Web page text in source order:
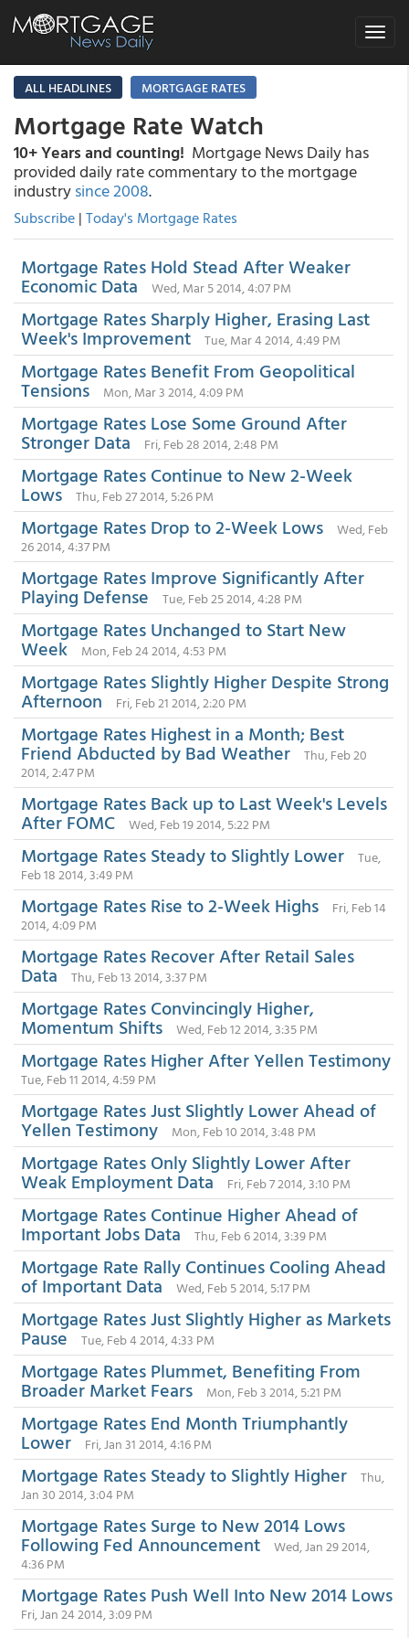
Toggle
ALL HEADLINES
MORTGAGE RATES
Mortgage Rate Watch
10+ Years and counting! Mortgage News Daily has
provided daily rate commentary to the mortgage
industrysince 2008.
Subscribe | Today's Mortgage Rates
Mortgage Rates Hold Stead After Weaker
Economic Data Wed, Mar 5 2014, 4:07 PM
Mortgage Rates Sharply Higher, Erasing Last
Week's Improvement Tue, Mar 4 2014, 4:49 PM
Mortgage Rates Benefit From Geopolitical
Tensions Mon, Mar 3 2014, 4:09 PM
Mortgage Rates Lose Some Ground After
Stronger Data Fri, Feb 28 2014, 2:48 PM
Mortgage Rates Continue to New 2-Week
Lows Thu, Feb 27 2014, 5:26 PM
Mortgage Rates Drop to 2-Week Lows
Wed, Feb
26 2014, 4:37 PM
Mortgage Rates Improve Significantly After
Playing Defense Tue, Feb 25 2014, 4:28 PM
Mortgage Rates Unchanged to Start New
Week Mon, Feb 24 2014, 4:53 PM
Mortgage Rates Slightly Higher Despite Strong
Afternoon Fri, Feb 21 2014, 2:20 PM
Mortgage Rates Highest in a Month; Best
Friend Abducted by Bad Weather
Thu, Feb 20
2014, 2:47 PM
Mortgage Rates Back up to Last Week's Levels
After FOMC Wed, Feb 19 2014, 5:22 PM
Mortgage Rates Steady to Slightly Lower
Tue,
Feb 18 2014, 3:49 PM
Mortgage Rates Rise to 2-Week Highs
Fri, Feb 14
2014, 4:09 PM
Mortgage Rates Recover After Retail Sales
Data Thu, Feb 13 2014, 3:37 PM
Mortgage Rates Convincingly Higher,
Momentum Shifts Wed, Feb 12 2014, 3:35 PM
Mortgage Rates Higher After Yellen Testimony
Tue, Feb 11 2014, 4:59 PM
Mortgage Rates Just Slightly Lower Ahead of
Yellen Testimony Mon, Feb 10 2014, 3:48 PM
Mortgage Rates Only Slightly Lower After
Weak Employment Data Fri, Feb 7 2014, 3:10 PM
Mortgage Rates Continue Higher Ahead of
Important Jobs Data Thu, Feb 6 2014, 3:39 PM
Mortgage Rate Rally Continues Cooling Ahead
of Important Data Wed, Feb 5 2014, 5:17 PM
Mortgage Rates Just Slightly Higher as Markets
Pause Tue, Feb 4 2014, 4:33 PM
Mortgage Rates Plummet, Benefiting From
Broader Market Fears Mon, Feb 3 2014, 5:21 PM
Mortgage Rates End Month Triumphantly
Lower Fri, Jan 31 2014, 4:16 PM
Mortgage Rates Steady to Slightly Higher
Thu,
Jan 30 2014, 3:04 PM
Mortgage Rates Surge to New 2014 Lows
Following Fed Announcement
Wed, Jan 29 2014,
4:36 PM
Mortgage Rates Push Well Into New 2014 Lows
Fri, Jan 24 2014, 3:09 PM